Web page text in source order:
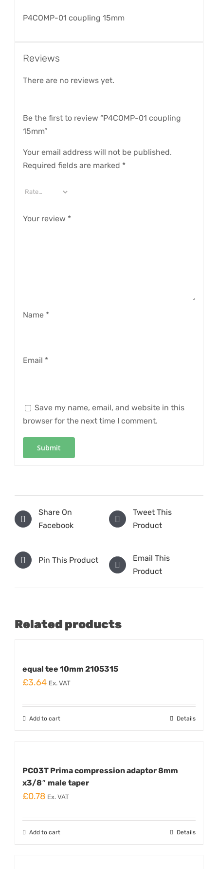
P4COMP-01 coupling 15mm
Reviews
There are no reviews yet.
Be the first to review “P4COMP-01 coupling
15mm”
Your email address will not be published.
Required fields are marked *
Your review *
Name *
Email *
Save my name, email, and website in this
browser for the next time I comment.
Share On
Facebook
Tweet This
Product
Pin This Product
Email This
Product
Related products
equal tee 10mm 2105315
£3.64 Ex. VAT
Add to cart Details
PC03T Prima compression adaptor 8mm
x3/8″ male taper
£0.78 Ex. VAT
Add to cart Details